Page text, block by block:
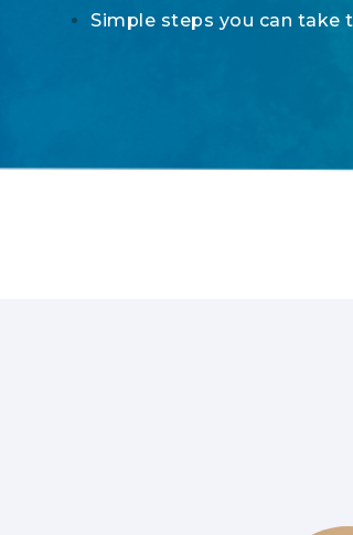
Simple steps you can take